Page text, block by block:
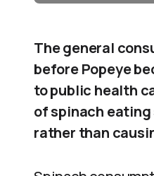
The general
before Popeye
to public health
of spinach
rather than